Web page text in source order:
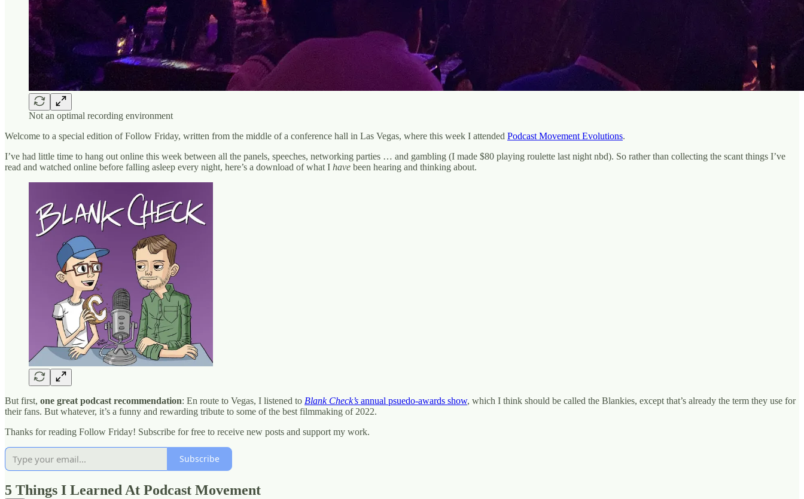
Not an optimal recording environment
Welcome to a special edition of Follow Friday, written from the middle of a conference hall in Las Vegas, where this week I attended Podcast Movement Evolutions.
I’ve had little time to hang out online this week between all the panels, speeches, networking parties … and gambling (I made $80 playing roulette last night nbd). So rather than collecting the scant things I’ve
read and watched online before falling asleep every night, here’s a download of what I have been hearing and thinking about.
But first, one great podcast recommendation: En route to Vegas, I listened to Blank Check’s annual psuedo-awards show, which I think should be called the Blankies, except that’s already the term they use for
their fans. But whatever, it’s a funny and rewarding tribute to some of the best filmmaking of 2022.
Thanks for reading Follow Friday! Subscribe for free to receive new posts and support my work.
Subscribe
5 Things I Learned At Podcast Movement